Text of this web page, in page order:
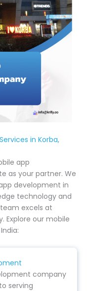
in Korba,
app
as your partner. We
development in
technology and
excels at
Explore our mobile
company
serving